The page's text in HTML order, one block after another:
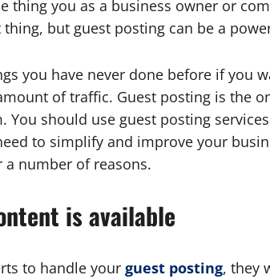
thing you as a business owner or
but guest posting can be a
you have never done before if you
of traffic. Guest posting is the
You should use guest posting
to simplify and improve your
a number of reasons.
is available
to handle your guest posting, they